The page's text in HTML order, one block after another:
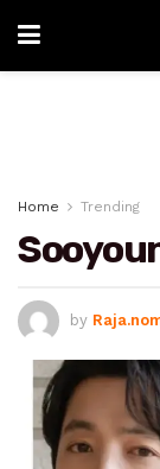
Home Trending
by